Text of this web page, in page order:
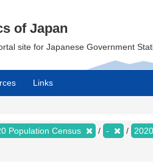
of Japan
site for Japanese Government
Links
Population Census - 2020